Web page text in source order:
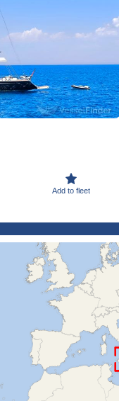
Add to fleet